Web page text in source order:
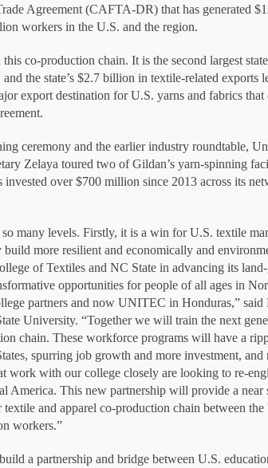
Agreement (CAFTA-DR) that has generated
workers in the U.S. and the region.
co-production chain. It is the second largest
the state’s $2.7 billion in textile-related exports
export destination for U.S. yarns and fabrics that
ceremony and the earlier industry roundtable,
Zelaya toured two of Gildan’s yarn-spinning
invested over $700 million since 2013 across its
many levels. Firstly, it is a win for U.S. textile
more resilient and economically and
of Textiles and NC State in advancing its
opportunities for people of all ages in
partners and now UNITEC in Honduras,”
University. “Together we will train the next
chain. These workforce programs will have a
spurring job growth and more investment, and
work with our college closely are looking to re-
America. This new partnership will provide a near
and apparel co-production chain between
workers.”
a partnership and bridge between U.S.